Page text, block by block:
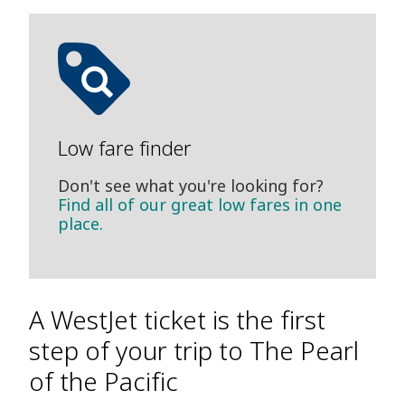
Low fare finder
Don't see what you're looking for?
Find all of our great low fares in one
place.
A WestJet ticket is the first
step of your trip to The Pearl
of the Pacific